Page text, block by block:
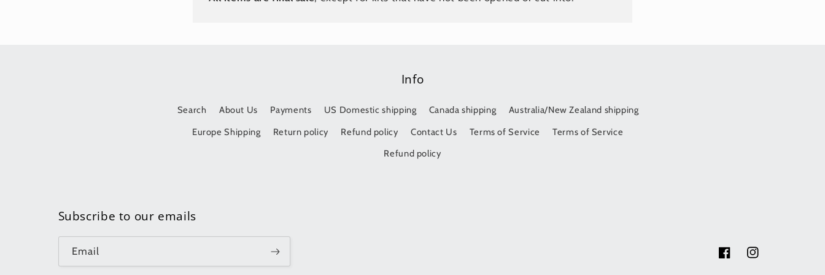
Info
Search About Us Payments US Domestic shipping Canada shipping
Australia/New Zealand shipping
Europe Shipping
Return policy Refund policy Contact Us Terms of Service
Terms of Service
Refund policy
Subscribe to our emails
Email
FacebookInstagram